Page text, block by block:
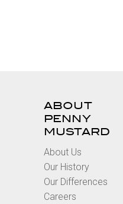
ABOUT
PENNY
MUSTARD
About Us
Our History
Our Differences
Careers